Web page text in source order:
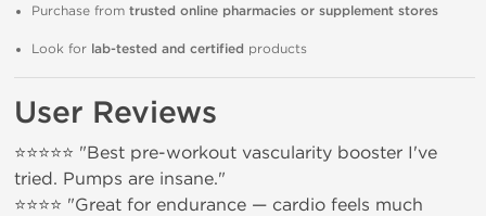
Purchase from trusted online pharmacies or supplement stores
Look for lab-tested and certified products
User Reviews
⭐⭐⭐⭐⭐ "Best pre-workout vascularity booster I've
tried. Pumps are insane."
⭐⭐⭐⭐ "Great for endurance — cardio feels much